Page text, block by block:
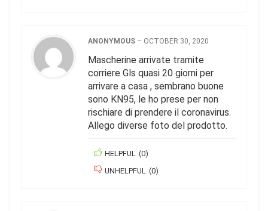
ANONYMOUS – OCTOBER 30, 2020
Mascherine arrivate tramite
corriere Gls quasi 20 giorni per
arrivare a casa , sembrano buone
sono KN95, le ho prese per non
rischiare di prendere il coronavirus.
Allego diverse foto del prodotto.
HELPFUL (0)
UNHELPFUL (0)